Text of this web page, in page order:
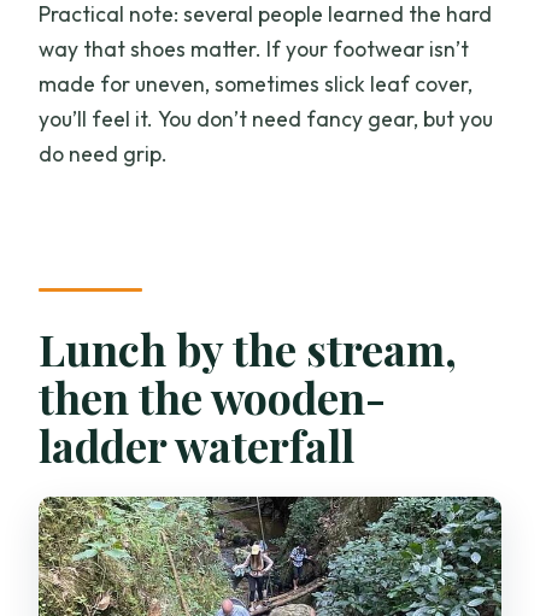
Practical note: several people learned the hard
way that shoes matter. If your footwear isn’t
made for uneven, sometimes slick leaf cover,
you’ll feel it. You don’t need fancy gear, but you
do need grip.
Lunch by the stream,
then the wooden-
ladder waterfall